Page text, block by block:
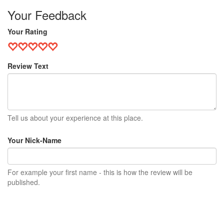
Your Feedback
Your Rating
Review Text
Tell us about your experience at this place.
Your Nick-Name
For example your first name - this is how the review will be
published.